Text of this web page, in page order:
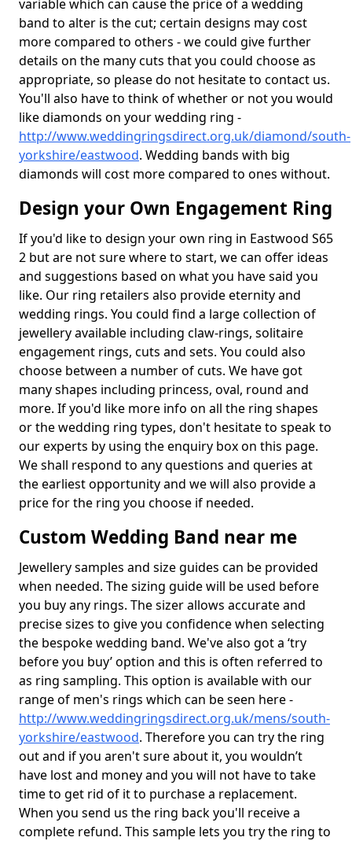
variable which can cause the price of a wedding
band to alter is the cut; certain designs may cost
more compared to others - we could give further
details on the many cuts that you could choose as
appropriate, so please do not hesitate to contact us.
You'll also have to think of whether or not you would
like diamonds on your wedding ring -
http://www.weddingringsdirect.org.uk/diamond/south-
yorkshire/eastwood. Wedding bands with big
diamonds will cost more compared to ones without.
Design your Own Engagement Ring
If you'd like to design your own ring in Eastwood S65
2 but are not sure where to start, we can offer ideas
and suggestions based on what you have said you
like. Our ring retailers also provide eternity and
wedding rings. You could find a large collection of
jewellery available including claw-rings, solitaire
engagement rings, cuts and sets. You could also
choose between a number of cuts. We have got
many shapes including princess, oval, round and
more. If you'd like more info on all the ring shapes
or the wedding ring types, don't hesitate to speak to
our experts by using the enquiry box on this page.
We shall respond to any questions and queries at
the earliest opportunity and we will also provide a
price for the ring you choose if needed.
Custom Wedding Band near me
Jewellery samples and size guides can be provided
when needed. The sizing guide will be used before
you buy any rings. The sizer allows accurate and
precise sizes to give you confidence when selecting
the bespoke wedding band. We've also got a ‘try
before you buy’ option and this is often referred to
as ring sampling. This option is available with our
range of men's rings which can be seen here -
http://www.weddingringsdirect.org.uk/mens/south-
yorkshire/eastwood. Therefore you can try the ring
out and if you aren't sure about it, you wouldn’t
have lost and money and you will not have to take
time to get rid of it to purchase a replacement.
When you send us the ring back you'll receive a
complete refund. This sample lets you try the ring to